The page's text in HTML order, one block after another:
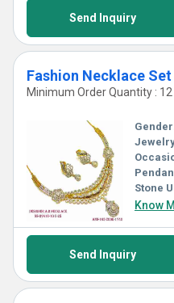
Send Inquiry
Fashion Necklace Set
Minimum Order Quantity :
Stone
Know
Send Inquiry